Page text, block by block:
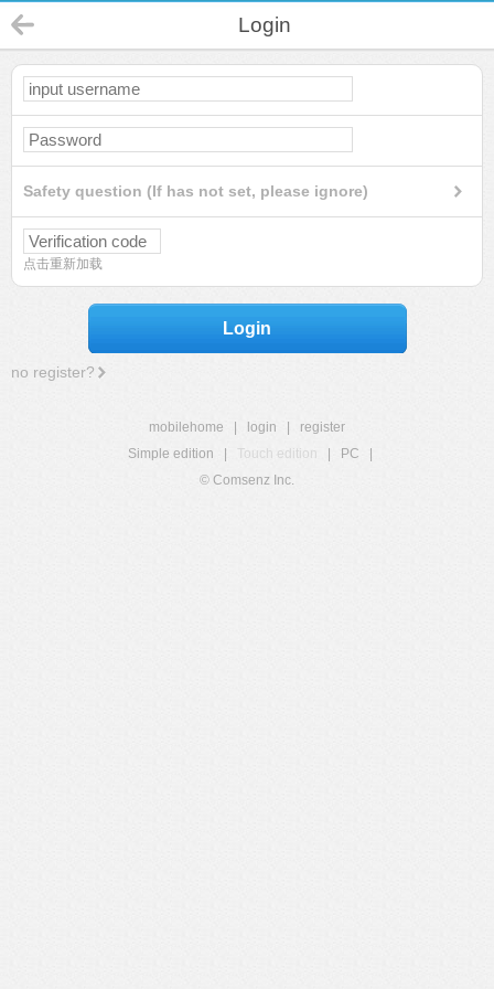
Login
Safety question (If has not set, please ignore)
点击重新加载
Login
no register?
mobilehome login
register
Simple edition
Touch edition PC
© Comsenz Inc.